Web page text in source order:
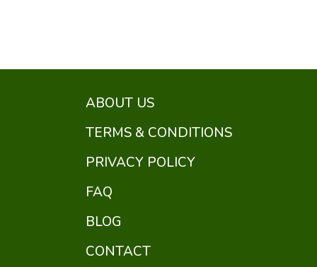
ABOUT US
TERMS & CONDITIONS
PRIVACY POLICY
FAQ
BLOG
CONTACT